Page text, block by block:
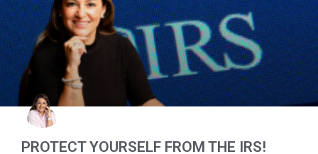
PROTECT YOURSELF FROM THE IRS!